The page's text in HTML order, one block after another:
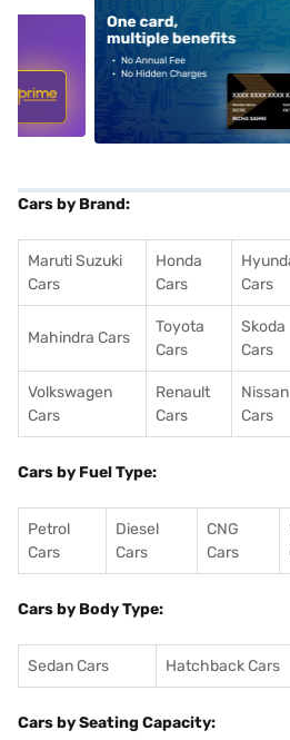
alt1
Cars by Brand:
Maruti Suzuki
Cars
Honda
Cars
Cars
Mahindra Cars
Toyota
Cars
Skoda
Cars
Volkswagen
Cars
Renault
Cars
Nissan
Cars
Cars by Fuel Type:
Petrol
Cars
Diesel
Cars
CNG
Cars
Cars by Body Type:
Sedan Cars Hatchback Cars
Cars by Seating Capacity: